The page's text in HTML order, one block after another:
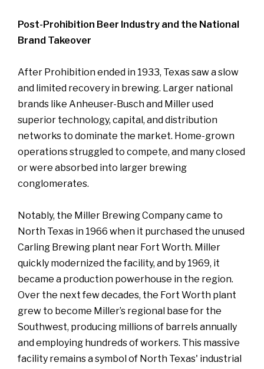
Post-Prohibition Beer Industry and the National
Brand Takeover
After Prohibition ended in 1933, Texas saw a slow
and limited recovery in brewing. Larger national
brands like Anheuser-Busch and Miller used
superior technology, capital, and distribution
networks to dominate the market. Home-grown
operations struggled to compete, and many closed
or were absorbed into larger brewing
conglomerates.
Notably, the Miller Brewing Company came to
North Texas in 1966 when it purchased the unused
Carling Brewing plant near Fort Worth. Miller
quickly modernized the facility, and by 1969, it
became a production powerhouse in the region.
Over the next few decades, the Fort Worth plant
grew to become Miller’s regional base for the
Southwest, producing millions of barrels annually
and employing hundreds of workers. This massive
facility remains a symbol of North Texas' industrial